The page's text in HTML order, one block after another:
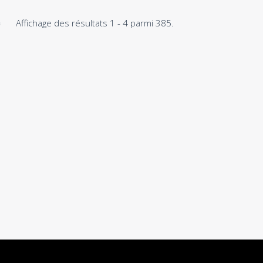
Affichage des résultats 1 - 4 parmi 385.